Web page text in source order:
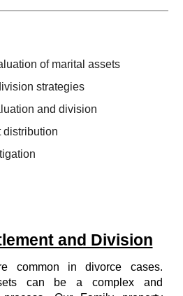
of marital assets
strategies
and division
distribution
and Division
common in divorce cases.
can be a complex and